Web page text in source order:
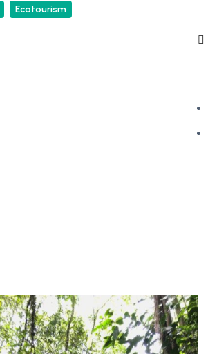
Ecotourism